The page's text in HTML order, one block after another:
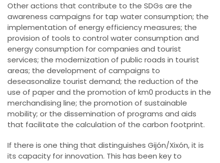
Other actions that contribute to the SDGs are the
awareness campaigns for tap water consumption; the
implementation of energy efficiency measures; the
provision of tools to control water consumption and
energy consumption for companies and tourist
services; the modernization of public roads in tourist
areas; the development of campaigns to
deseasonalize tourist demand; the reduction of the
use of paper and the promotion of km0 products in the
merchandising line; the promotion of sustainable
mobility; or the dissemination of programs and aids
that facilitate the calculation of the carbon footprint.
If there is one thing that distinguishes Gijón/Xixón, it is
its capacity for innovation. This has been key to